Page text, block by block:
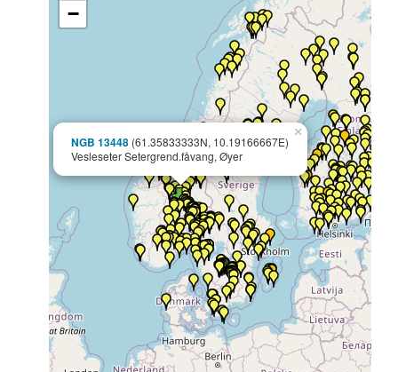
NGB 13448 (61.35833333N, 10.19166667E)
Vesleseter Setergrend.fåvang, Øyer
×
−